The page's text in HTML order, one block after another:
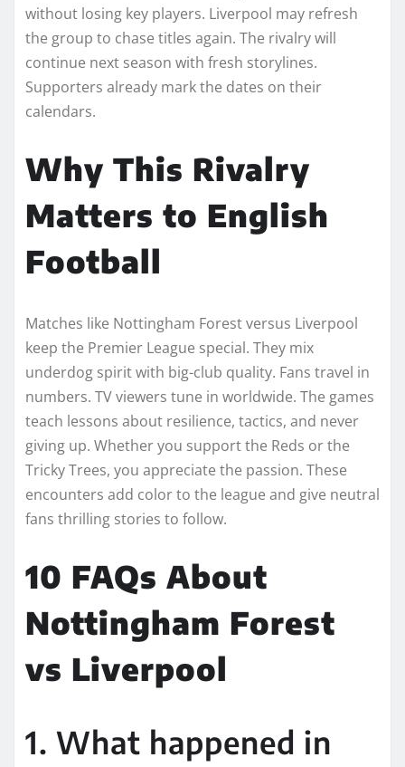
without losing key players. Liverpool may refresh
the group to chase titles again. The rivalry will
continue next season with fresh storylines.
Supporters already mark the dates on their
calendars.
Why This Rivalry
Matters to English
Football
Matches like Nottingham Forest versus Liverpool
keep the Premier League special. They mix
underdog spirit with big-club quality. Fans travel in
numbers. TV viewers tune in worldwide. The games
teach lessons about resilience, tactics, and never
giving up. Whether you support the Reds or the
Tricky Trees, you appreciate the passion. These
encounters add color to the league and give neutral
fans thrilling stories to follow.
10 FAQs About
Nottingham Forest
vs Liverpool
1. What happened in